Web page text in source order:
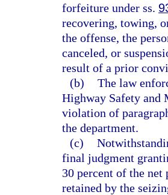
forfeiture under ss.
recovering, towing,
the offense, the
canceled, or
result of a prior
(b) The law
Highway Safety and
violation of
the department.
(c)
final judgment
30 percent of the
retained by the